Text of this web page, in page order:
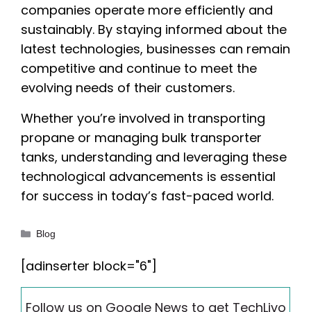
companies operate more efficiently and
sustainably. By staying informed about the
latest technologies, businesses can remain
competitive and continue to meet the
evolving needs of their customers.
Whether you’re involved in transporting
propane or managing bulk transporter
tanks, understanding and leveraging these
technological advancements is essential
for success in today’s fast-paced world.
Categories
Blog
[adinserter block="6"]
Follow us on Google News to get TechLivo